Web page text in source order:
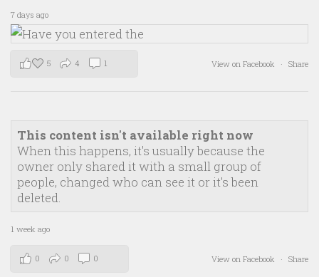
7 days ago
View on Facebook · Share
5 4 1
This content isn't available right now
When this happens, it's usually because the
owner only shared it with a small group of
people, changed who can see it or it's been
deleted.
1 week ago
View on Facebook · Share
0 0 0